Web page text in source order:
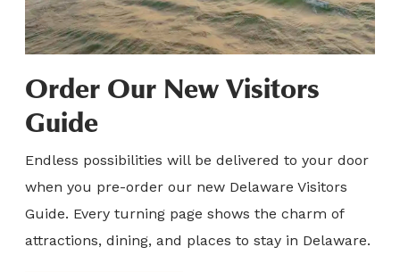
Order Our New Visitors
Guide
Endless possibilities will be delivered to your door
when you pre-order our new Delaware Visitors
Guide. Every turning page shows the charm of
attractions, dining, and places to stay in Delaware.